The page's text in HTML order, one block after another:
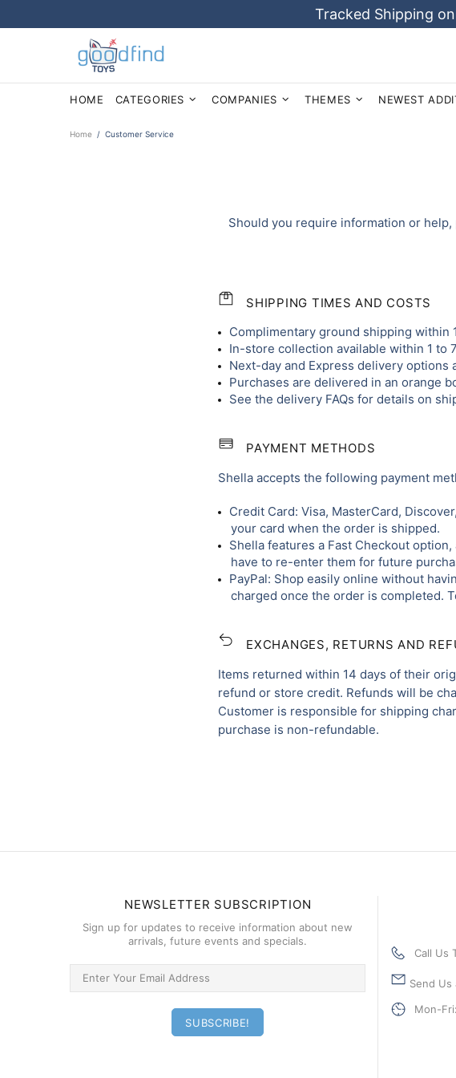
Tracked Shipping
HOME CATEGORIES COMPANIES THEMES NEWEST
Home Customer Service
Should you require information or help,
SHIPPING TIMES AND COSTS
Complimentary ground shipping within
In-store collection available within 1 to
Next-day and Express delivery options
Purchases are delivered in an orange
See the delivery FAQs for details on
PAYMENT METHODS
Shella accepts the following payment
Credit Card: Visa, MasterCard,
your card when the order is shipped.
Shella features a Fast Checkout
have to re-enter them for future
PayPal: Shop easily online without
charged once the order is completed.
EXCHANGES, RETURNS AND
Items returned within 14 days of their
refund or store credit. Refunds will be
Customer is responsible for shipping
purchase is non-refundable.
NEWSLETTER SUBSCRIPTION
Sign up for updates to receive information about new
arrivals, future events and specials.
Call Us
Send Us
Mon-